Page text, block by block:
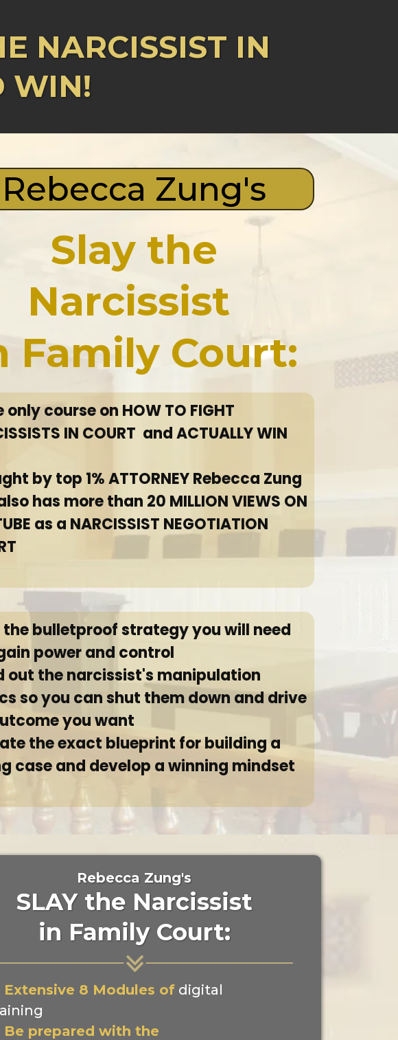
NARCISSIST IN
WIN!
Rebecca Zung's
Slay the
Narcissist
Family Court:
only course on HOW TO FIGHT
IN COURT and ACTUALLY WIN
by top 1% ATTORNEY Rebecca Zung
has more than 20 MILLION VIEWS ON
as a NARCISSIST NEGOTIATION
the bulletproof strategy you will need
power and control
out the narcissist's manipulation
so you can shut them down and drive
you want
the exact blueprint for building a
case and develop a winning mindset
Rebecca Zung's
SLAY the Narcissist
in Family Court:
Extensive 8 Modules of digital
Be prepared with the